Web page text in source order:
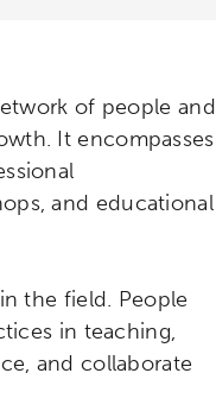
of people and
It encompasses
and educational
the field. People
in teaching,
and collaborate